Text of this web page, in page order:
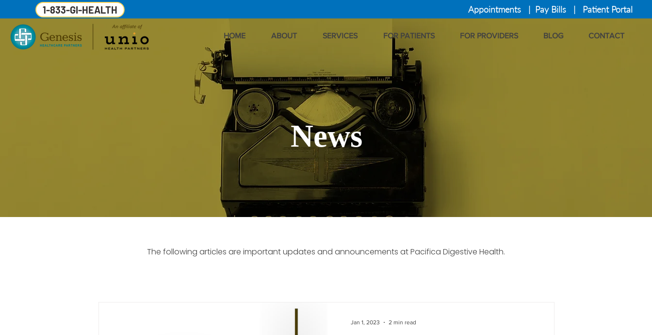
1-833-GI-HEALTH
HOME ABOUT SERVICES FOR PATIENTS FOR PROVIDERS BLOG CONTACT
Appointments | Pay Bills | Patient Portal
News
The following articles are important updates and announcements at Pacifica Digestive Health.
Jan 1, 2023 2 min read